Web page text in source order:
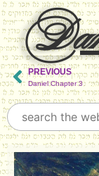
PREVIOUS
Daniel Chapter 3